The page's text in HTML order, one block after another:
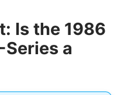
Is the 1986
a